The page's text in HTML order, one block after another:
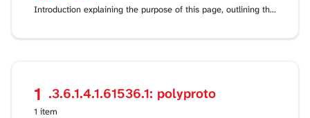
Introduction explaining the purpose of this page, outlining the information contained in it.
1 .3.6.1.4.1.61536.1: polyproto
1 item